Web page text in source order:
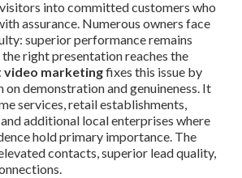
into committed customers who
assurance. Numerous owners face
superior performance remains
right presentation reaches the
video marketingfixes this issue by
demonstration and genuineness. It
services, retail establishments,
additional local enterprises where
hold primary importance. The
contacts, superior lead quality,